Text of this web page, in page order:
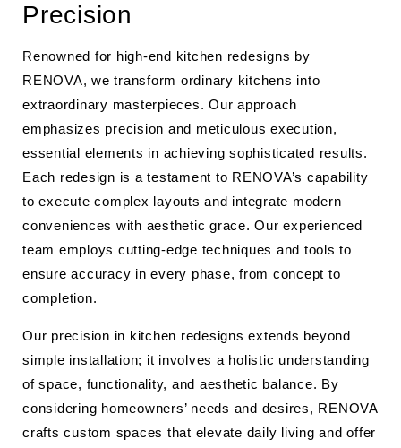
Precision
Renowned for high-end kitchen redesigns by
RENOVA, we transform ordinary kitchens into
extraordinary masterpieces. Our approach
emphasizes precision and meticulous execution,
essential elements in achieving sophisticated results.
Each redesign is a testament to RENOVA’s capability
to execute complex layouts and integrate modern
conveniences with aesthetic grace. Our experienced
team employs cutting-edge techniques and tools to
ensure accuracy in every phase, from concept to
completion.
Our precision in kitchen redesigns extends beyond
simple installation; it involves a holistic understanding
of space, functionality, and aesthetic balance. By
considering homeowners’ needs and desires, RENOVA
crafts custom spaces that elevate daily living and offer